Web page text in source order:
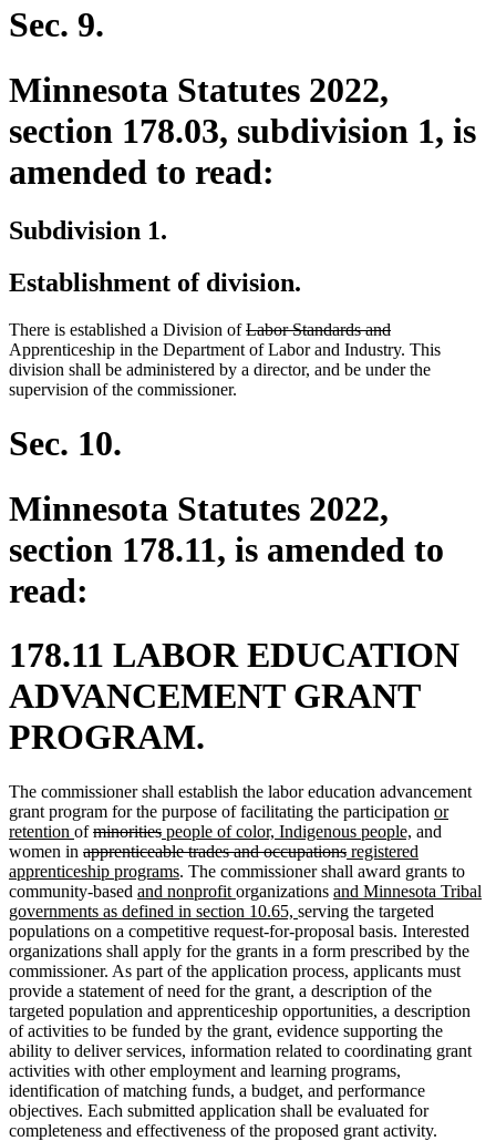
Sec. 9.
Minnesota Statutes 2022,
section 178.03, subdivision 1, is
amended to read:
Subdivision 1.
Establishment of division.
There is established a Division ofdeleted
text
begin
Labor Standards anddeleted
text
end
Apprenticeship in the Department of Labor and Industry. This
division shall be administered by a director, and be under the
supervision of the commissioner.
Sec. 10.
Minnesota Statutes 2022,
section 178.11, is amended to
read:
178.11 LABOR EDUCATION
ADVANCEMENT GRANT
PROGRAM.
The commissioner shall establish the labor education advancement
grant program for the purpose of facilitating the participation new
text
or
retention new
text
end
ofdeleted
text
begin
minoritiesdeleted
text
end
new
text
begin
people of color, Indigenous people, new
text
end
and
women in deleted
text
begin
apprenticeable trades and occupationsdeleted
text
end
new
text
begin
registered
apprenticeship programsnew
text
end
. The commissioner shall award grants to
community-based new
text
begin
and nonprofit new
text
end
organizations new
text
begin
and Minnesota Tribal
governments as defined in section 10.65, new
text
end
serving the targeted
populations on a competitive request-for-proposal basis. Interested
organizations shall apply for the grants in a form prescribed by the
commissioner. As part of the application process, applicants must
provide a statement of need for the grant, a description of the
targeted population and apprenticeship opportunities, a description
of activities to be funded by the grant, evidence supporting the
ability to deliver services, information related to coordinating grant
activities with other employment and learning programs,
identification of matching funds, a budget, and performance
objectives. Each submitted application shall be evaluated for
completeness and effectiveness of the proposed grant activity.